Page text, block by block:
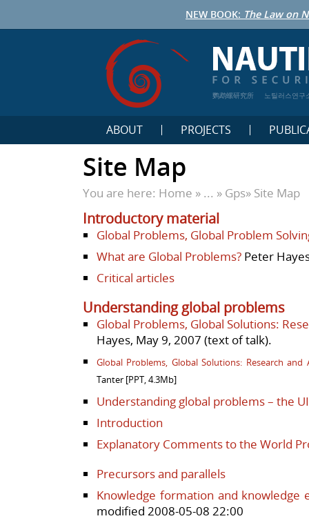
NEW BOOK: The Law on
鹦鹉螺研究所 노틸러스연구
ABOUT PROJECTS
Site Map
You are here: Home » ... » Gps» Site Map
Introductory material
Global Problems, Global Problem
What are Global Problems? Peter
Critical articles
Understanding global problems
Global Problems, Global Solutions:
Hayes, May 9, 2007 (text of talk).
Global Problems, Global Solutions: Research and
Tanter [PPT, 4.3Mb]
Understanding global problems – the
Introduction
Explanatory Comments to the World
Precursors and parallels
Knowledge formation and knowledge
modified 2008-05-08 22:00